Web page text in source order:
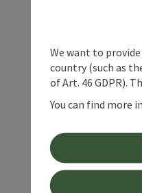
We want to
country (such as
of Art. 46 GDPR).
You can find more